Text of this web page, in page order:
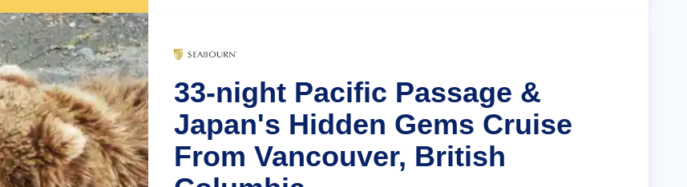
33-night Pacific Passage &
Japan's Hidden Gems Cruise
From Vancouver, British